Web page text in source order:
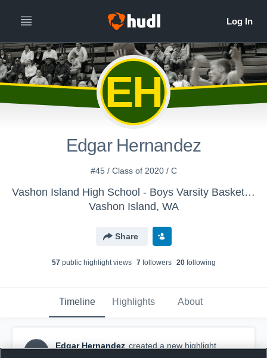
EH
Edgar Hernandez
#45 / Class of 2020 / C
Vashon Island High School - Boys Varsity Basketball
Vashon Island, WA
Share
57public highlight views 7followers 20following
Timeline Highlights About
EH
Edgar Hernandez created a new highlight.